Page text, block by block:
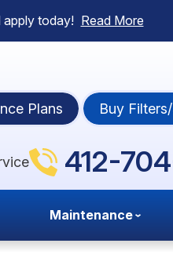
apply today! Read More
Plans Buy
412-
Maintenance